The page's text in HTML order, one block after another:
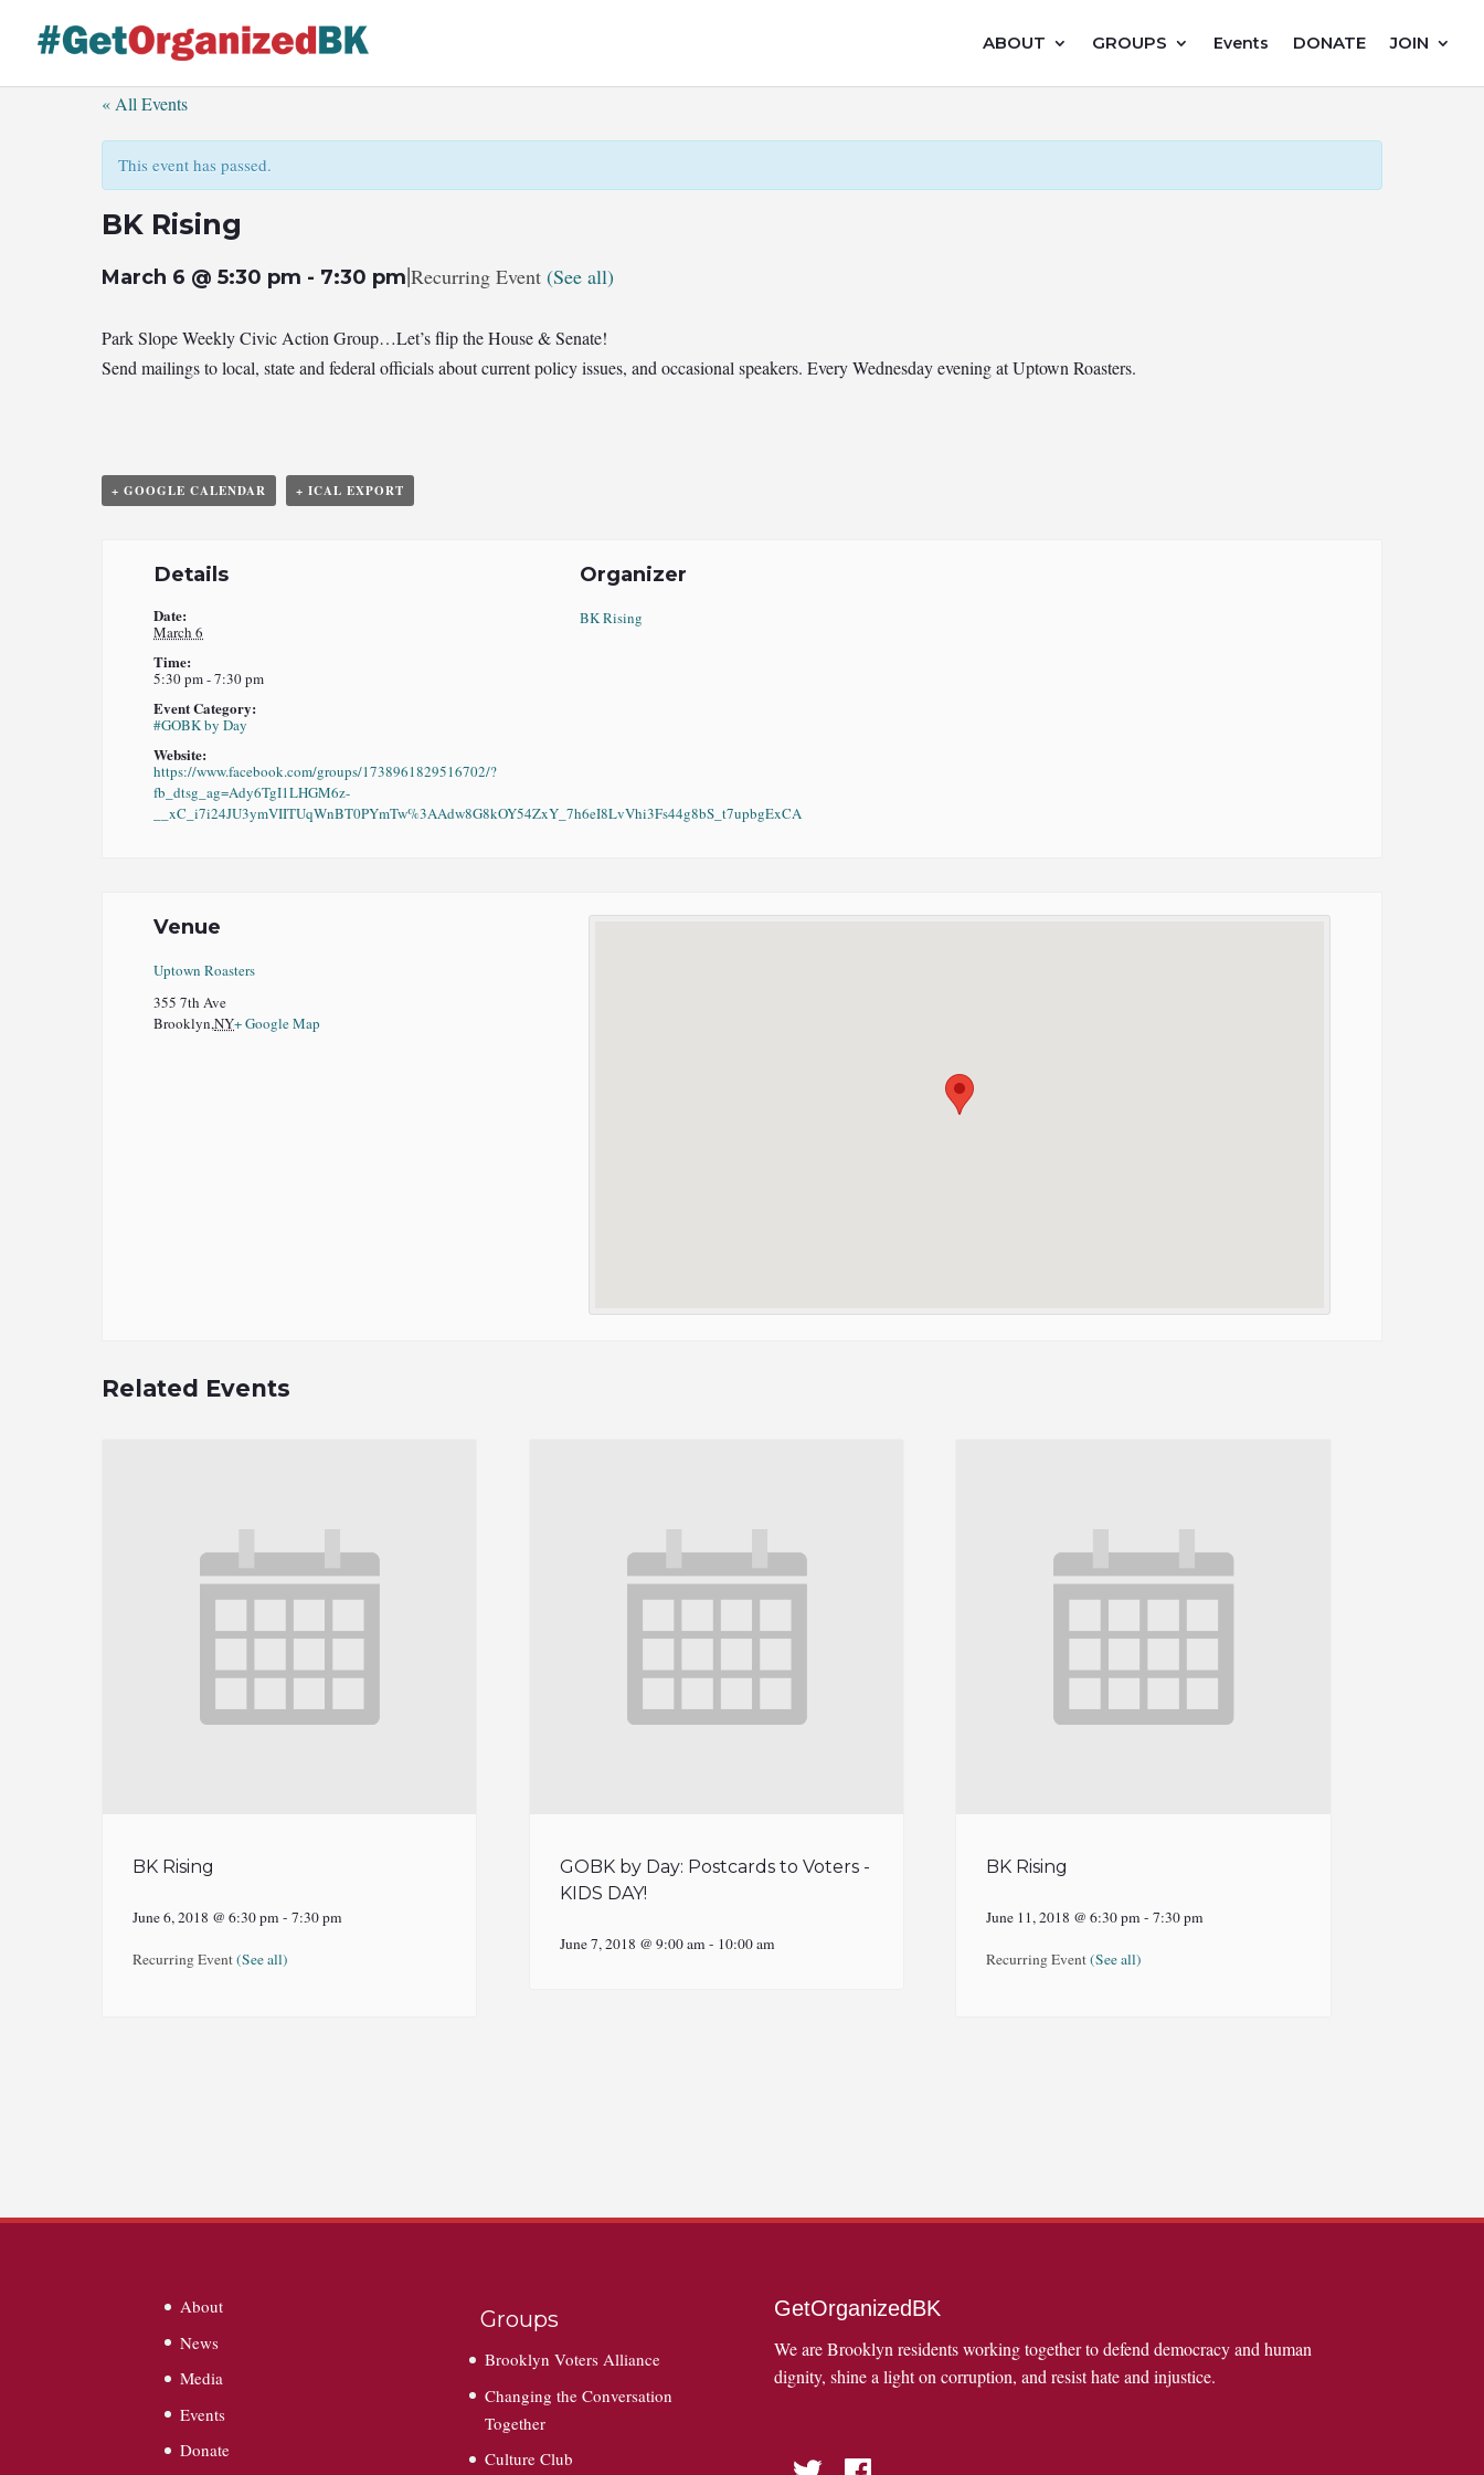
content
ABOUT GROUPS Events DONATE JOIN
« All Events
This event has passed.
BK Rising
March 6 @ 5:30 pm - 7:30 pm|Recurring Event (See all)
Park Slope Weekly Civic Action Group…Let’s flip the House & Senate!
Send mailings to local, state and federal officials about current policy issues, and occasional speakers. Every Wednesday evening at Uptown Roasters.
+ GOOGLE CALENDAR + ICAL EXPORT
Details
Date:
March 6
Time:
5:30 pm - 7:30 pm
Event Category:
#GOBK by Day
Website:
https://www.facebook.com/groups/1738961829516702/?
fb_dtsg_ag=Ady6TgI1LHGM6z-
__xC_i7i24JU3ymVIITUqWnBT0PYmTw%3AAdw8G8kOY54ZxY_7h6eI8LvVhi3Fs44g8bS_t7upbgExCA
Organizer
BK Rising
Venue
Uptown Roasters
355 7th Ave
Brooklyn,NY+ Google Map
Related Events
BK Rising
June 6, 2018 @ 6:30 pm -7:30 pm
Recurring Event(See all)
GOBK by Day: Postcards to Voters -
KIDS DAY!
June 7, 2018 @ 9:00 am - 10:00 am
BK Rising
June 11, 2018 @ 6:30 pm -7:30 pm
Recurring Event(See all)
About
News
Media
Events
Donate
Groups
Brooklyn Voters Alliance
Changing the Conversation
Together
Culture Club
GetOrganizedBK
We are Brooklyn residents working together to defend democracy and human
dignity, shine a light on corruption, and resist hate and injustice.
Twitter Facebook